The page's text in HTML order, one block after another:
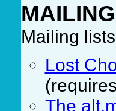
Mailing
Lost
The